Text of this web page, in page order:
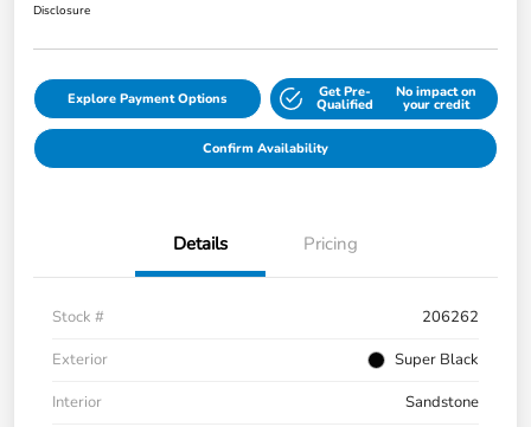
Disclosure
Explore Payment Options Get Pre-
Qualified
No impact on
your credit
Confirm Availability
Details Pricing
Stock #
206262
Exterior
Super Black
Interior
Sandstone